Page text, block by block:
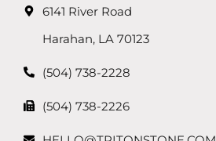
6141 River Road
Harahan, LA 70123
(504) 738-2228
(504) 738-2226